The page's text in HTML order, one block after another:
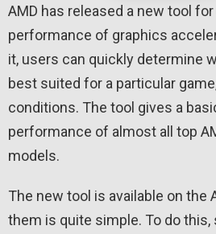
AMD has released a new tool
performance of graphics
it, users can quickly determine
best suited for a particular
conditions. The tool gives a
performance of almost all top
models.
The new tool is available on the
them is quite simple. To do